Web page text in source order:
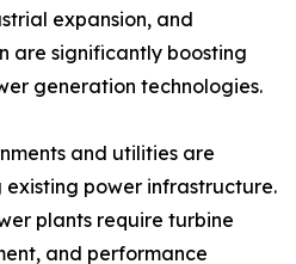
expansion, and
are significantly boosting
generation technologies.
and utilities are
existing power infrastructure.
plants require turbine
and performance